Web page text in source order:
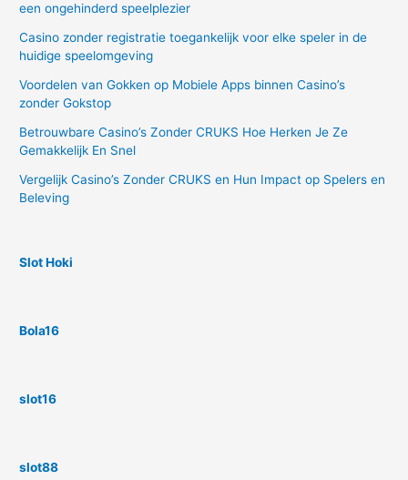
een ongehinderd speelplezier
Casino zonder registratie toegankelijk voor elke speler in de
huidige speelomgeving
Voordelen van Gokken op Mobiele Apps binnen Casino’s
zonder Gokstop
Betrouwbare Casino’s Zonder CRUKS Hoe Herken Je Ze
Gemakkelijk En Snel
Vergelijk Casino’s Zonder CRUKS en Hun Impact op Spelers en
Beleving
Slot Hoki
Bola16
slot16
slot88